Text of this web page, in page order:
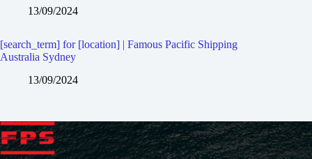
13/09/2024
[search_term] for [location] | Famous Pacific Shipping
Australia Sydney
13/09/2024